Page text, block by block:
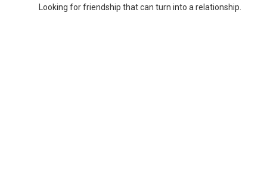
Looking for friendship that can turn into a relationship.